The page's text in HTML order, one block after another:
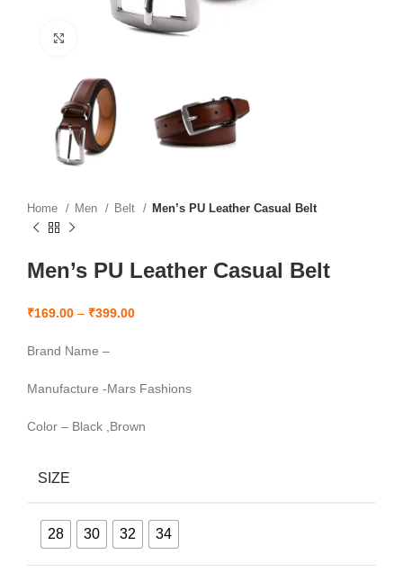
Click to enlarge
Home Men Belt Men’s PU Leather Casual Belt
Men’s PU Leather Casual Belt
₹169.00 – ₹399.00
Brand Name –
Manufacture -Mars Fashions
Color – Black ,Brown
SIZE
28 30 32 34